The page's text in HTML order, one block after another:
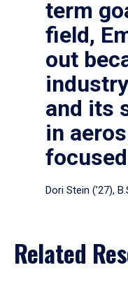
term
field,
out
and its
in
Dori Stein (’27),
Related